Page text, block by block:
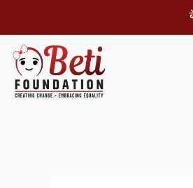
content
बेटी